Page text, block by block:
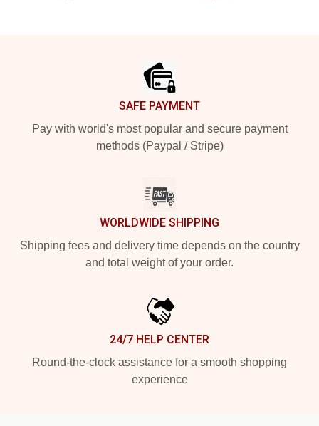
SAFE PAYMENT
Pay with world's most popular and secure payment
methods (Paypal / Stripe)
WORLDWIDE SHIPPING
Shipping fees and delivery time depends on the country
and total weight of your order.
24/7 HELP CENTER
Round-the-clock assistance for a smooth shopping
experience